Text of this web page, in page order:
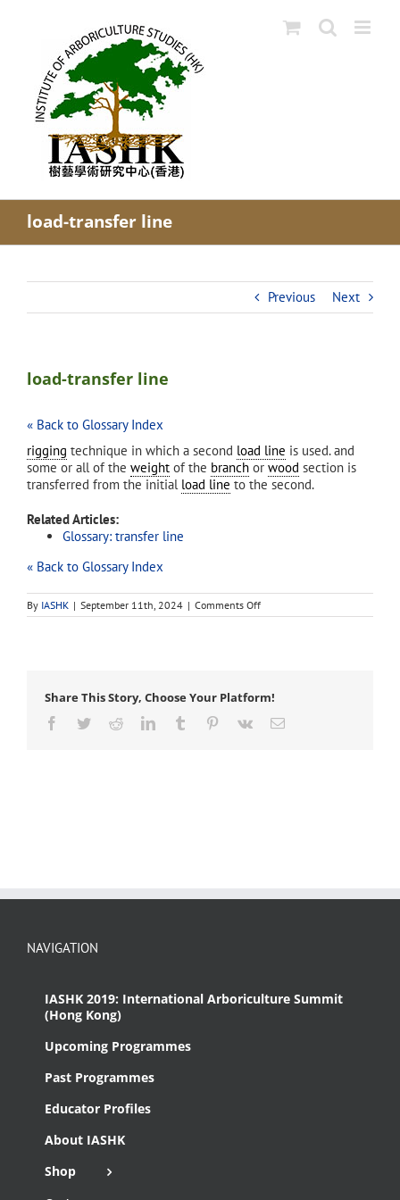
load-transfer line
Previous Next
load-transfer line
« Back to Glossary Index
rigging technique in which a second load line is used. and
some or all of the weight of the branch or wood section is
transferred from the initial load line to the second.
Related Articles:
Glossary: transfer line
« Back to Glossary Index
By IASHK | September 11th, 2024 | Comments Offon
load-
Share This Story, Choose Your Platform!
Facebook
TwitterRedditLinkedInTumblr Pinterest
Vk Email
NAVIGATION
IASHK 2019: International Arboriculture Summit
(Hong Kong)
Upcoming Programmes
Past Programmes
Educator Profiles
About IASHK
Shop